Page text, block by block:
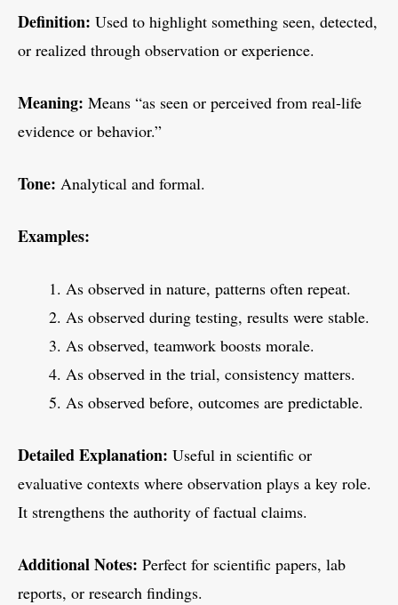
Definition: Used to highlight something seen, detected,
or realized through observation or experience.
Meaning: Means “as seen or perceived from real-life
evidence or behavior.”
Tone: Analytical and formal.
Examples:
As observed in nature, patterns often repeat.
As observed during testing, results were stable.
As observed, teamwork boosts morale.
As observed in the trial, consistency matters.
As observed before, outcomes are predictable.
Detailed Explanation: Useful in scientific or
evaluative contexts where observation plays a key role.
It strengthens the authority of factual claims.
Additional Notes: Perfect for scientific papers, lab
reports, or research findings.